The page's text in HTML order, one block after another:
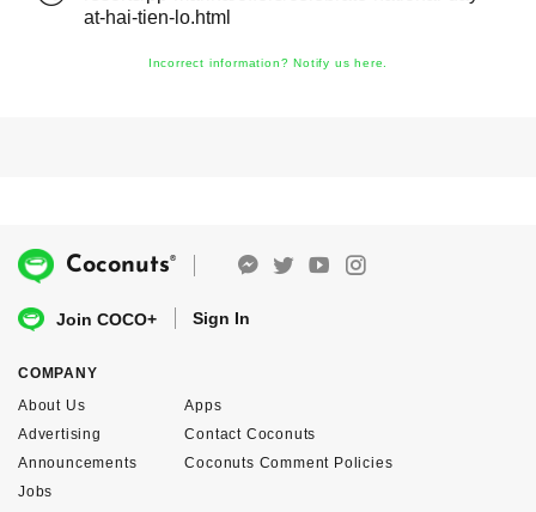
at-hai-tien-lo.html
Incorrect information? Notify us here.
Coconuts®
Join COCO+ Sign In
COMPANY
About Us
Advertising
Announcements
Apps
Contact Coconuts
Coconuts Comment Policies
Jobs